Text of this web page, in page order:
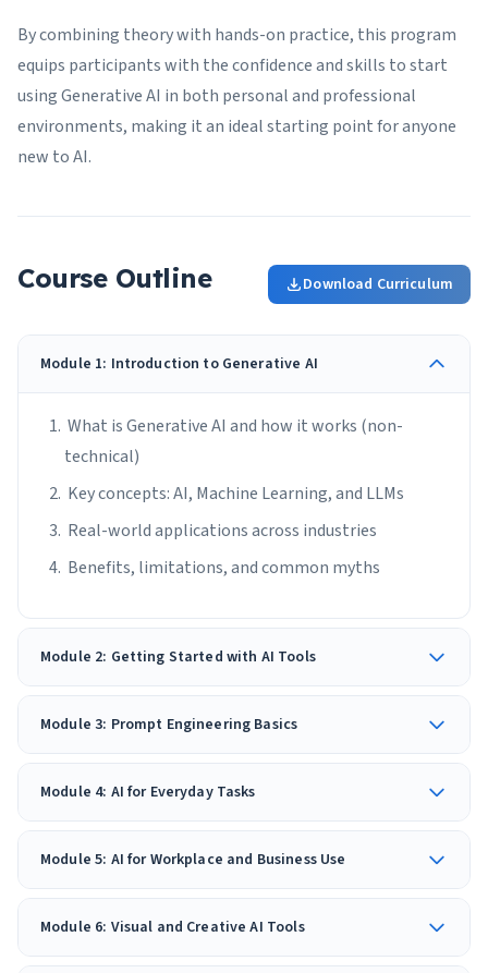
By combining theory with hands-on practice, this program
equips participants with the confidence and skills to start
using Generative AI in both personal and professional
environments, making it an ideal starting point for anyone
new to AI.
Course Outline Download Curriculum
Module 1: Introduction to Generative AI
What is Generative AI and how it works (non-
technical)
Key concepts: AI, Machine Learning, and LLMs
Real-world applications across industries
Benefits, limitations, and common myths
Module 2: Getting Started with AI Tools
Module 3: Prompt Engineering Basics
Module 4: AI for Everyday Tasks
Module 5: AI for Workplace and Business Use
Module 6: Visual and Creative AI Tools